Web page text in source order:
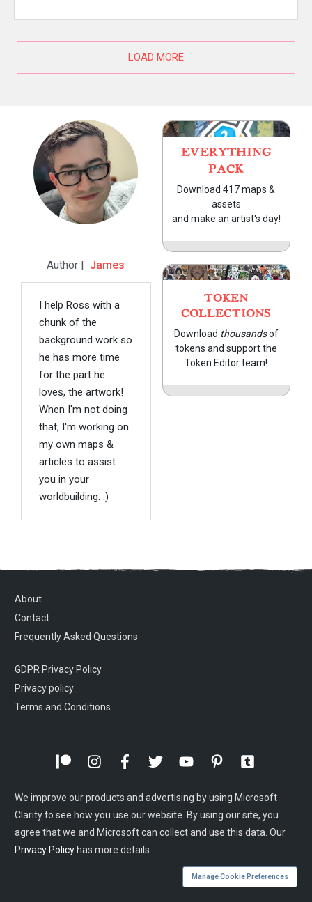
LOAD MORE
Author | James
I help Ross with a
chunk of the
background work so
he has more time
for the part he
loves, the artwork!
When I'm not doing
that, I'm working on
my own maps &
articles to assist
you in your
worldbuilding. :)
EVERYTHING
PACK
Download 417 maps &
assets
and make an artist's day!
TOKEN
COLLECTIONS
Download thousandsof
tokens and support the
Token Editor team!
About
Contact
Frequently Asked Questions
GDPR Privacy Policy
Privacy policy
Terms and Conditions
We improve our products and advertising by using Microsoft
Clarity to see how you use our website. By using our site, you
agree that we and Microsoft can collect and use this data. Our
Privacy Policy has more details.
Manage Cookie Preferences